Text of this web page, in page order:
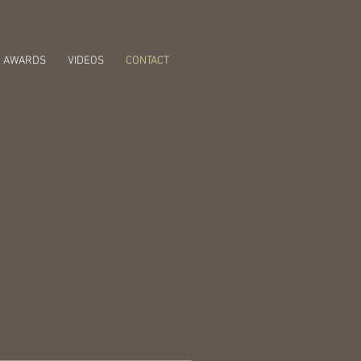
AWARDS VIDEOS CONTACT